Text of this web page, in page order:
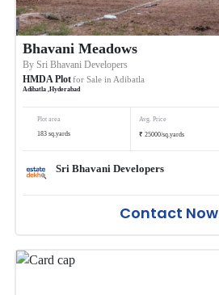
Bhavani Meadows
BySri Bhavani Developers
HMDA Plotfor Sale in Adibatla
Adibatla,Hyderabad
Plot area
183 sq.yards
Avg. Price
₹ 25000/sq.yards
Sri Bhavani Developers
Contact Now